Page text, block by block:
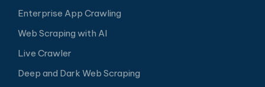
Enterprise App Crawling
Web Scraping with AI
Live Crawler
Deep and Dark Web Scraping